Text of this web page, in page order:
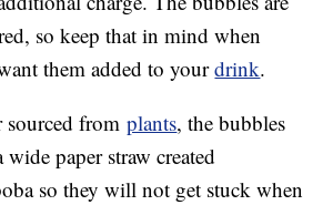
so keep that in mind when
them added to yourdrink.
sourced fromplants, the bubbles
wide paper straw created
so they will not get stuck when